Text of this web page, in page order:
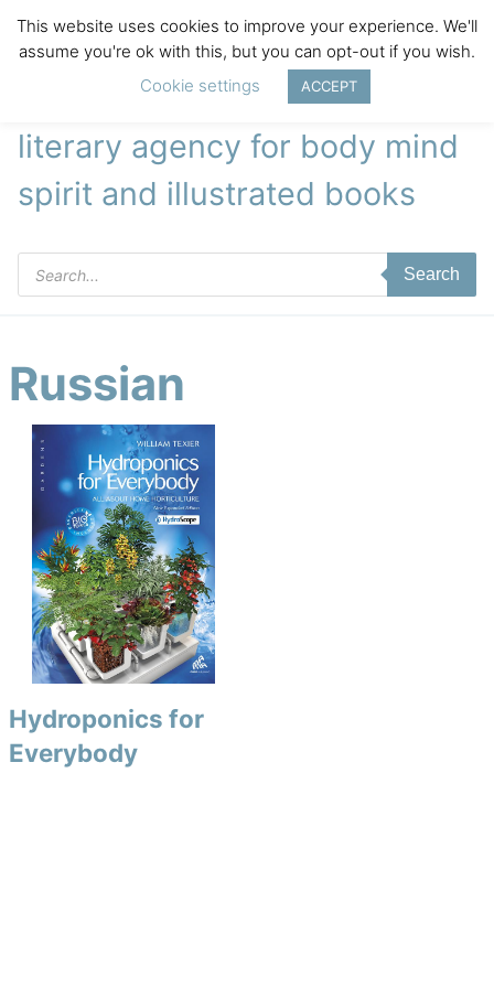
literary agency for body mind
spirit and illustrated books
Products
search
Search
Russian
Hydroponics for
Everybody
This website uses cookies to improve your experience. We'll
assume you're ok with this, but you can opt-out if you wish.
Cookie settings
ACCEPT